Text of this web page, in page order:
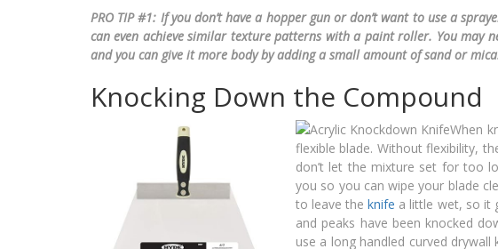
PRO TIP #1: If you don’t have a hopper gun or don’t want to use a
can even achieve similar texture patterns with a paint roller. You may
and you can give it more body by adding a small amount of sand or
Knocking Down the Compound
When
flexible blade. Without flexibility,
don’t let the mixture set for too
you so you can wipe your blade
to leave theknife a little wet, so it
and peaks have been knocked
use a long handled curved